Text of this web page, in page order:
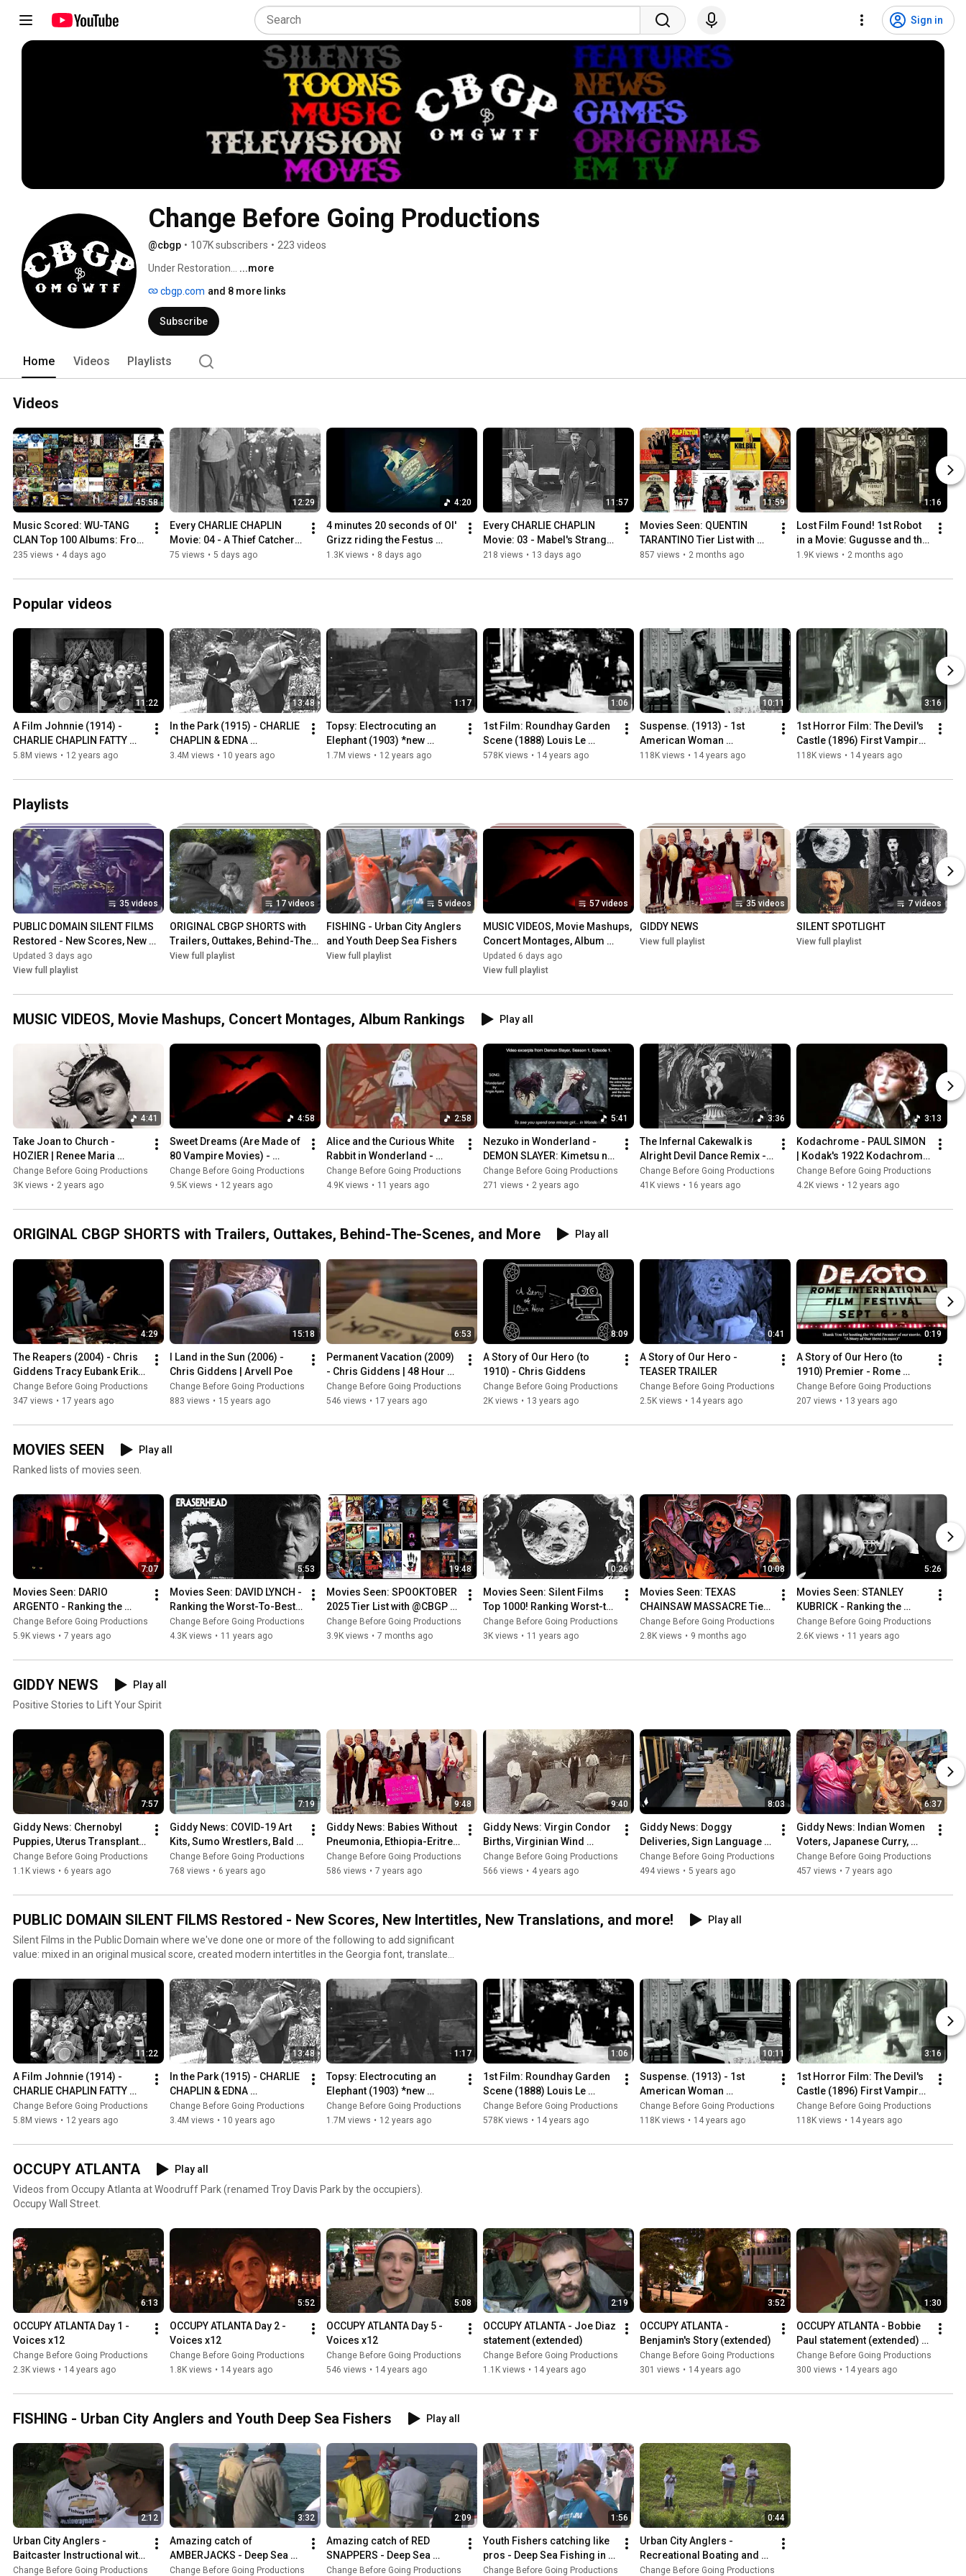
Sign in
Change Before Going Productions
@cbgp • 107K subscribers • 223 videos
Under Restoration... ...more
cbgp.com and 8 more links
Subscribe
Home Videos Playlists
Videos
45:58
Music Scored: WU-TANG
CLAN Top 100 Albums: From
100 to 51 - Ranking the
#Top100
235 views • 4 days ago
12:29
Every CHARLIE CHAPLIN
Movie: 04 - A Thief Catcher
(1914) | Keystone Cops |
75 views • 5 days ago
4:20
4 minutes 20 seconds of Ol'
Grizz riding the Festus
Clamrod & Sons mine cart
1.3K views • 8 days ago
11:57
Every CHARLIE CHAPLIN
Movie: 03 - Mabel's Strange
Predicament (1914) |
Filmed
218 views • 13 days ago
11:59
Movies Seen: QUENTIN
TARANTINO Tier List with
@CBGP EmTV - Ranking all
857 views • 2 months ago
1:16
Lost Film Found! 1st Robot
in a Movie: Gugusse and the
Automaton (1897) |
1.9K views • 2 months ago
Popular videos
11:22
A Film Johnnie (1914) -
CHARLIE CHAPLIN FATTY
ARBUCKLE MABEL
intertitles*
5.8M views • 12 years ago
13:48
In the Park (1915) - CHARLIE
CHAPLIN & EDNA
PURVIANCE *restored with
3.4M views • 10 years ago
1:17
Topsy: Electrocuting an
Elephant (1903) *new
restoration* WARNING:
Edison
1.7M views • 12 years ago
1:06
1st Film: Roundhay Garden
Scene (1888) Louis Le
Prince | Frame-by-Frame of
578K views • 14 years ago
10:11
Suspense. (1913) - 1st
American Woman
Filmmaker to Direct Movie |
restoration*
118K views • 14 years ago
3:16
1st Horror Film: The Devil's
Castle (1896) First Vampire
Movie | GEORGES MELIES
118K views • 14 years ago
Playlists
35 videos
PUBLIC DOMAIN SILENT FILMS
Restored - New Scores, New
Intertitles, New Translations,
and more!
Updated 3 days ago
View full playlist
17 videos
ORIGINAL CBGP SHORTS with
Trailers, Outtakes, Behind-The-
Scenes, and More
View full playlist
5 videos
FISHING - Urban City Anglers
and Youth Deep Sea Fishers
View full playlist
57 videos
MUSIC VIDEOS, Movie Mashups,
Concert Montages, Album
Rankings
Updated 6 days ago
View full playlist
35 videos
GIDDY NEWS
View full playlist
7 videos
SILENT SPOTLIGHT
View full playlist
MUSIC VIDEOS, Movie Mashups, Concert Montages, Album Rankings Play all
4:41
Take Joan to Church -
HOZIER | Renee Maria
Falconetti as Jeanne d'Arc
(1928) - Carl Theodor
Change Before Going Productions
3K views • 2 years ago
4:58
Sweet Dreams (Are Made of
80 Vampire Movies) -
MARILYN MANSON |
Nosferatu Dracula
Change Before Going Productions
9.5K views • 12 years ago
2:58
Alice and the Curious White
Rabbit in Wonderland -
JEFFERSON AIRPLANE |
Lewis Carroll
Change Before Going Productions
4.9K views • 11 years ago
5:41
Nezuko in Wonderland -
DEMON SLAYER: Kimetsu no
Yaiba | ANGIE APARO music
video with lyrics
Change Before Going Productions
271 views • 2 years ago
3:36
The Infernal Cakewalk is
Alright Devil Dance Remix -
GEORGES MELIES | Le Cake-
walk Infernal (1903)
Change Before Going Productions
41K views • 16 years ago
3:13
Kodachrome - PAUL SIMON
| Kodak's 1922 Kodachrome
Color Film Test with Models
Change Before Going Productions
4.2K views • 12 years ago
ORIGINAL CBGP SHORTS with Trailers, Outtakes, Behind-The-Scenes, and More Play all
4:29
The Reapers (2004) - Chris
Giddens Tracy Eubank Erik
Reeves Jason Hugues
Adam Patrick Robert Higgs
Change Before Going Productions
347 views • 17 years ago
15:18
I Land in the Sun (2006) -
Chris Giddens | Arvell Poe
Change Before Going Productions
883 views • 15 years ago
6:53
Permanent Vacation (2009)
- Chris Giddens | 48 Hour
Film Project - Atlanta , 2009
Change Before Going Productions
546 views • 17 years ago
8:09
A Story of Our Hero (to
1910) - Chris Giddens
Change Before Going Productions
2K views • 13 years ago
0:41
A Story of Our Hero -
TEASER TRAILER
Change Before Going Productions
2.5K views • 14 years ago
0:19
A Story of Our Hero (to
1910) Premier - Rome
International Film Festival
(RIFF) | DeSoto Theatre
Change Before Going Productions
207 views • 13 years ago
MOVIES SEEN
Play all
Ranked lists of movies seen.
7:07
Movies Seen: DARIO
ARGENTO - Ranking the
Worst-To-Best Films
#Top20
Change Before Going Productions
5.9K views • 7 years ago
5:53
Movies Seen: DAVID LYNCH -
Ranking the Worst-To-Best
Films #Top10
Change Before Going Productions
4.3K views • 11 years ago
19:48
Movies Seen: SPOOKTOBER
2025 Tier List with @CBGP
EmTV - Ranking 26 Films
from Horror Movie Month
Change Before Going Productions
3.9K views • 7 months ago
0:26
Movies Seen: Silent Films
Top 1000! Ranking Worst-to-
Best #Top1000
Change Before Going Productions
3K views • 11 years ago
10:08
Movies Seen: TEXAS
CHAINSAW MASSACRE Tier
List w/ @CBGP EmTV -
Ranking the Leatherface
Change Before Going Productions
2.8K views • 9 months ago
5:26
Movies Seen: STANLEY
KUBRICK - Ranking the
Worst-To-Best Films
#Top10
Change Before Going Productions
2.6K views • 11 years ago
GIDDY NEWS
Play all
Positive Stories to Lift Your Spirit
7:57
Giddy News: Chernobyl
Puppies, Uterus Transplant,
Solar Power + Clean Water,
Blind Apps
Change Before Going Productions
1.1K views • 6 years ago
7:19
Giddy News: COVID-19 Art
Kits, Sumo Wrestlers, Bald
Eagles, Book Drones,
Tuskegee Nurse, Solar
Change Before Going Productions
768 views • 6 years ago
9:48
Giddy News: Babies Without
Pneumonia, Ethiopia-Eritrea
Border, Wedding Vow
Refugees
Change Before Going Productions
586 views • 7 years ago
9:40
Giddy News: Virgin Condor
Births, Virginian Wind
Energy, Dolly Parton's
Books, 3D Printed Houses
Change Before Going Productions
566 views • 4 years ago
8:03
Giddy News: Doggy
Deliveries, Sign Language
Glove, 100% Renewable
Energy, Cali Condor, COVID-
Change Before Going Productions
494 views • 5 years ago
6:37
Giddy News: Indian Women
Voters, Japanese Curry,
London Bees, German
Autobahn, Carolina Panthers
Change Before Going Productions
457 views • 7 years ago
PUBLIC DOMAIN SILENT FILMS Restored - New Scores, New Intertitles, New Translations, and more!
Play all
Silent Films in the Public Domain where we've done one or more of the following to add significant
value: mixed in an original musical score, created modern intertitles in the Georgia font, translated
missing footage, corrected incorrect run-speeds or aspect ratios, cleaned up film damage, and
upscaled to high definition.
11:22
A Film Johnnie (1914) -
CHARLIE CHAPLIN FATTY
ARBUCKLE MABEL
NORMAND *restored w/ new
Change Before Going Productions
5.8M views • 12 years ago
13:48
In the Park (1915) - CHARLIE
CHAPLIN & EDNA
PURVIANCE *restored with
new intertitles*
Change Before Going Productions
3.4M views • 10 years ago
1:17
Topsy: Electrocuting an
Elephant (1903) *new
restoration* WARNING:
Viewer Discretion - Thomas
Change Before Going Productions
1.7M views • 12 years ago
1:06
1st Film: Roundhay Garden
Scene (1888) Louis Le
Prince | Frame-by-Frame of
World's First Movie
Change Before Going Productions
578K views • 14 years ago
10:11
Suspense. (1913) - 1st
American Woman
Filmmaker to Direct Movie |
LOIS WEBER *new music
Change Before Going Productions
118K views • 14 years ago
3:16
1st Horror Film: The Devil's
Castle (1896) First Vampire
Movie | GEORGES MELIES
*new music*
Change Before Going Productions
118K views • 14 years ago
OCCUPY ATLANTA
Play all
Videos from Occupy Atlanta at Woodruff Park (renamed Troy Davis Park by the occupiers).
Occupy Wall Street.
6:13
OCCUPY ATLANTA Day 1 -
Voices x12
Change Before Going Productions
2.3K views • 14 years ago
5:52
OCCUPY ATLANTA Day 2 -
Voices x12
Change Before Going Productions
1.8K views • 14 years ago
5:08
OCCUPY ATLANTA Day 5 -
Voices x12
Change Before Going Productions
546 views • 14 years ago
2:19
OCCUPY ATLANTA - Joe Diaz
statement (extended)
Change Before Going Productions
1.1K views • 14 years ago
3:52
OCCUPY ATLANTA -
Benjamin's Story (extended)
Change Before Going Productions
301 views • 14 years ago
1:30
OCCUPY ATLANTA - Bobbie
Paul statement (extended) -
WAND
Change Before Going Productions
300 views • 14 years ago
FISHING - Urban City Anglers and Youth Deep Sea Fishers Play all
2:12
Urban City Anglers -
Baitcaster Instructional with
Youth Fishers
Change Before Going Productions
3:32
Amazing catch of
AMBERJACKS - Deep Sea
Fishing in the Gulf of Mexico
Change Before Going Productions
2:09
Amazing catch of RED
SNAPPERS - Deep Sea
Fishing in the Gulf of Mexico
Change Before Going Productions
1:56
Youth Fishers catching like
pros - Deep Sea Fishing in
the Gulf of Mexico
Change Before Going Productions
0:44
Urban City Anglers -
Recreational Boating and
Fishing Foundation Angler's
Change Before Going Productions